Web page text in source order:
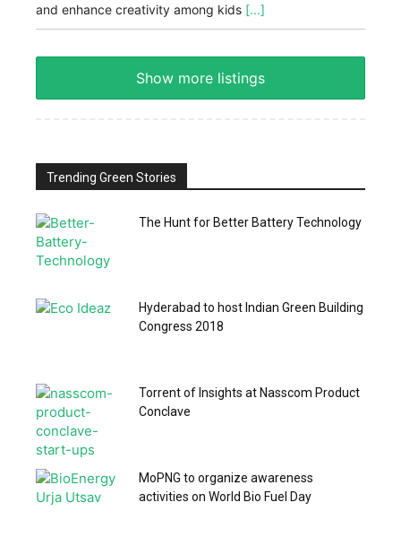
and enhance creativity among kids [...]
Show more listings
Trending Green Stories
The Hunt for Better Battery Technology
Hyderabad to host Indian Green Building
Congress 2018
Torrent of Insights at Nasscom Product
Conclave
MoPNG to organize awareness
activities on World Bio Fuel Day